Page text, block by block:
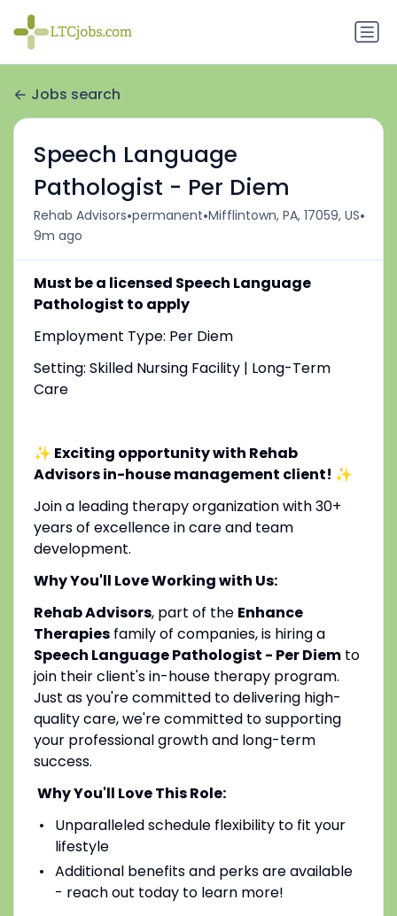
Jobs search
Speech Language
Pathologist - Per Diem
Rehab Advisors•permanent•Mifflintown, PA, 17059, US•
9m ago
Must be a licensed Speech Language
Pathologist to apply
Employment Type: Per Diem
Setting: Skilled Nursing Facility | Long-Term
Care
✨ Exciting opportunity with Rehab
Advisors in-house management client! ✨
Join a leading therapy organization with 30+
years of excellence in care and team
development.
Why You'll Love Working with Us:
Rehab Advisors, part of the Enhance
Therapiesfamily of companies, is hiring a
Speech Language Pathologist - Per Diemto
join their client's in-house therapy program.
Just as you're committed to delivering high-
quality care, we're committed to supporting
your professional growth and long-term
success.
Why You'll Love This Role:
Unparalleled schedule flexibility to fit your
lifestyle
Additional benefits and perks are available
- reach out today to learn more!